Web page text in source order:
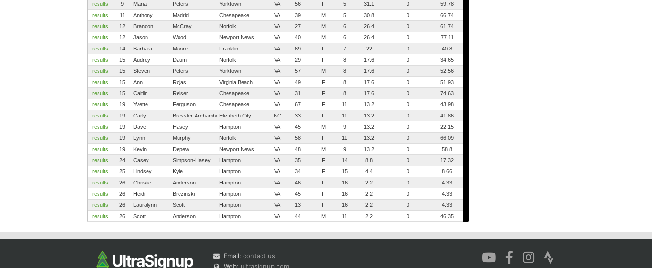
results
9 Maria Peters Yorktown VA 56 F 5 31.1 0
59.78
results
11 Anthony Madrid Chesapeake VA 39 M 5 30.8 0
66.74
results
12 Brandon McCray Norfolk VA 27 M 6 26.4 0
61.74
results
12 Jason Wood Newport News VA 40 M 6 26.4 0
77.11
results
14 Barbara Moore Franklin VA 69 F 7 22 0
40.8
results
15 Audrey Daum Norfolk VA 29 F 8 17.6 0
34.65
results
15 Steven Peters Yorktown VA 57 M 8 17.6 0
52.56
results
15 Ann Rojas Virginia Beach VA 49 F 8 17.6 0
51.93
results
15 Caitlin Reiser Chesapeake VA 31 F 8 17.6 0
74.63
results
19 Yvette Ferguson Chesapeake VA 67 F 11 13.2 0
43.98
results
19 Carly Bressler-ArchambeauElizabeth City NC 33 F 11 13.2 0
41.86
results
19 Dave Hasey Hampton VA 45 M 9 13.2 0
22.15
results
19 Lynn Murphy Norfolk VA 58 F 11 13.2 0
66.09
results
19 Kevin Depew Newport News VA 48 M 9 13.2 0
58.8
results
24 Casey Simpson-Hasey Hampton VA 35 F 14 8.8 0
17.32
results
25 Lindsey Kyle Hampton VA 34 F 15 4.4 0
8.66
results
26 Christie Anderson Hampton VA 46 F 16 2.2 0
4.33
results
26 Heidi Brezinski Hampton VA 45 F 16 2.2 0
4.33
results
26 Lauralynn Scott Hampton VA 13 F 16 2.2 0
4.33
results
26 Scott Anderson Hampton VA 44 M 11 2.2 0 46.35
Email: contact us
Web: ultrasignup.com